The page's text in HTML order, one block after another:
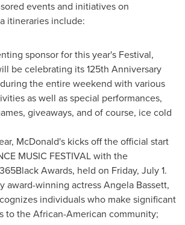
events and initiatives on
itineraries include:
sponsor for this year's Festival,
be celebrating its 125th Anniversary
the entire weekend with various
as well as special performances,
giveaways, and of course, ice cold
McDonald's kicks off the official start
MUSIC FESTIVAL with the
Awards, held on Friday, July 1.
award-winning actressAngela Bassett,
individuals who make significant
to the African-American community;